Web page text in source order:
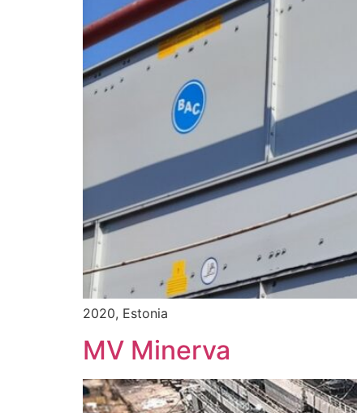
2020, Estonia
MV Minerva